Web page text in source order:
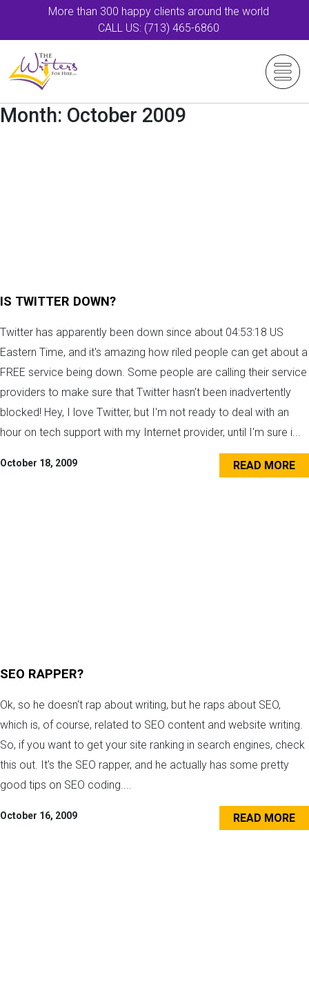
More than 300 happy clients around the world
CALL US: (713) 465-6860
Month: October 2009
IS TWITTER DOWN?
Twitter has apparently been down since about 04:53:18 US
Eastern Time, and it's amazing how riled people can get about a
FREE service being down. Some people are calling their service
providers to make sure that Twitter hasn't been inadvertently
blocked! Hey, I love Twitter, but I'm not ready to deal with an
hour on tech support with my Internet provider, until I'm sure i...
October 18, 2009 READ MORE
SEO RAPPER?
Ok, so he doesn't rap about writing, but he raps about SEO,
which is, of course, related to SEO content and website writing.
So, if you want to get your site ranking in search engines, check
this out. It's the SEO rapper, and he actually has some pretty
good tips on SEO coding....
October 16, 2009 READ MORE